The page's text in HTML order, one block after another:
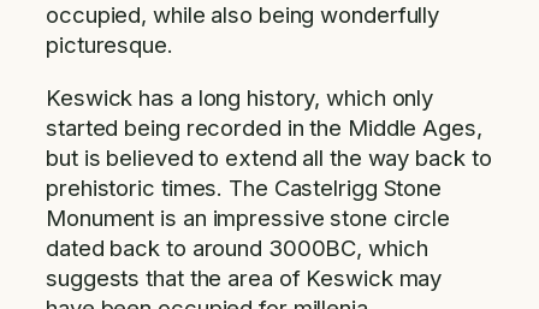
occupied, while also being wonderfully
picturesque.
Keswick has a long history, which only
started being recorded in the Middle Ages,
but is believed to extend all the way back to
prehistoric times. The Castelrigg Stone
Monument is an impressive stone circle
dated back to around 3000BC, which
suggests that the area of Keswick may